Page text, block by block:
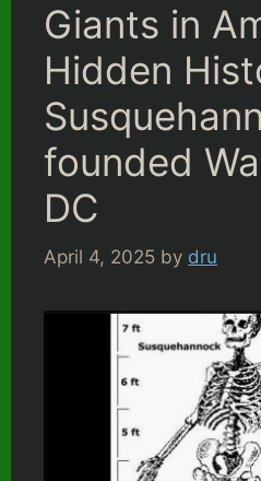
Giants in
Hidden
founded
DC
April 4, 2025 by dru